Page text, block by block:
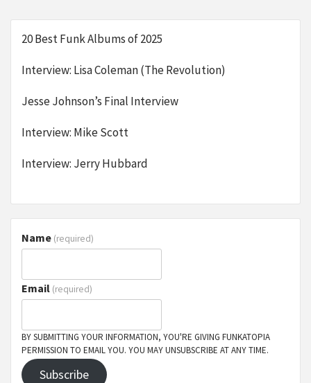
20 Best Funk Albums of 2025
Interview: Lisa Coleman (The Revolution)
Jesse Johnson’s Final Interview
Interview: Mike Scott
Interview: Jerry Hubbard
Name (required)
Email (required)
BY SUBMITTING YOUR INFORMATION, YOU'RE GIVING FUNKATOPIA
PERMISSION TO EMAIL YOU. YOU MAY UNSUBSCRIBE AT ANY TIME.
Subscribe